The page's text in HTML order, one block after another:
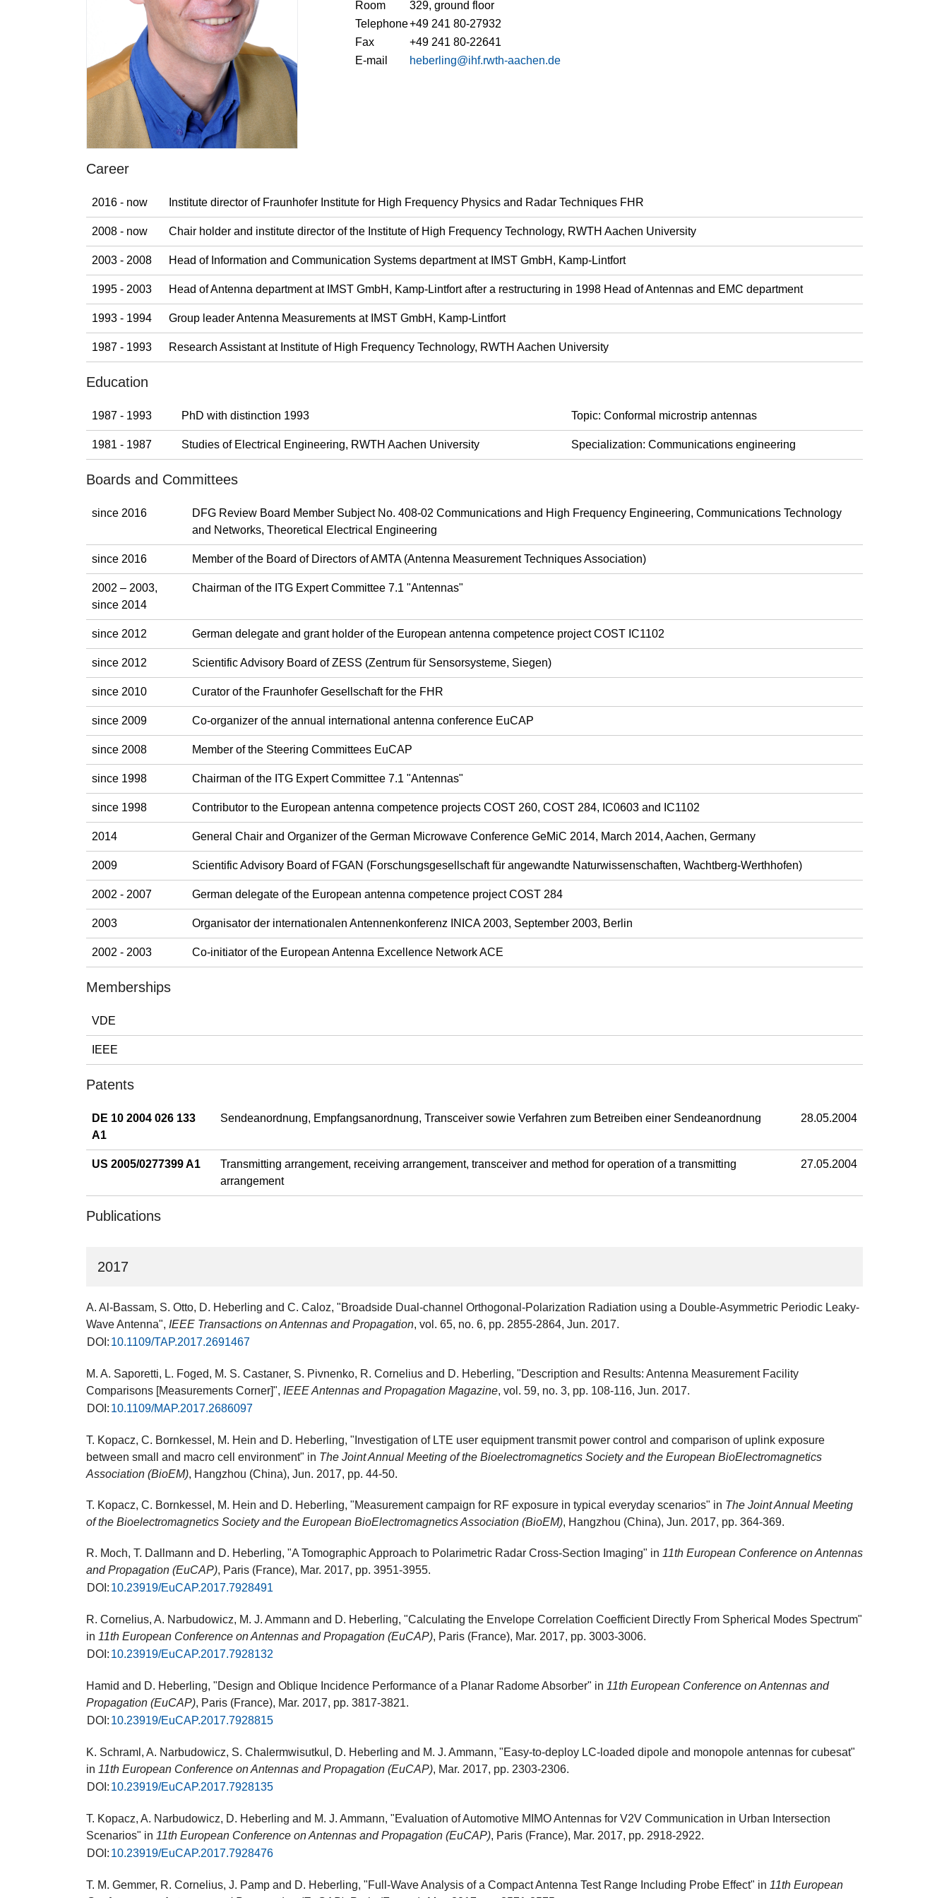
Room
329, ground floor
Telephone+49 241 80-27932
Fax
+49 241 80-22641
E-mail
heberling@ihf.rwth-aachen.de
Career
2016 - now Institute director of Fraunhofer Institute for High Frequency Physics and Radar Techniques FHR
2008 - now Chair holder and institute director of the Institute of High Frequency Technology, RWTH Aachen University
2003 - 2008 Head of Information and Communication Systems department at IMST GmbH, Kamp-Lintfort
1995 - 2003 Head of Antenna department at IMST GmbH, Kamp-Lintfort after a restructuring in 1998 Head of Antennas and EMC department
1993 - 1994 Group leader Antenna Measurements at IMST GmbH, Kamp-Lintfort
1987 - 1993 Research Assistant at Institute of High Frequency Technology, RWTH Aachen University
Education
1987 - 1993 PhD with distinction 1993 Topic: Conformal microstrip antennas
1981 - 1987 Studies of Electrical Engineering, RWTH Aachen University Specialization: Communications engineering
Boards and Committees
since 2016
DFG Review Board Member Subject No. 408-02 Communications and High Frequency Engineering, Communications Technology
and Networks, Theoretical Electrical Engineering
since 2016 Member of the Board of Directors of AMTA (Antenna Measurement Techniques Association)
2002 – 2003,
since 2014
Chairman of the ITG Expert Committee 7.1 "Antennas"
since 2012 German delegate and grant holder of the European antenna competence project COST IC1102
since 2012 Scientific Advisory Board of ZESS (Zentrum für Sensorsysteme, Siegen)
since 2010 Curator of the Fraunhofer Gesellschaft for the FHR
since 2009 Co-organizer of the annual international antenna conference EuCAP
since 2008 Member of the Steering Committees EuCAP
since 1998 Chairman of the ITG Expert Committee 7.1 "Antennas"
since 1998 Contributor to the European antenna competence projects COST 260, COST 284, IC0603 and IC1102
2014 General Chair and Organizer of the German Microwave Conference GeMiC 2014, March 2014, Aachen, Germany
2009 Scientific Advisory Board of FGAN (Forschungsgesellschaft für angewandte Naturwissenschaften, Wachtberg-Werthhofen)
2002 - 2007 German delegate of the European antenna competence project COST 284
2003 Organisator der internationalen Antennenkonferenz INICA 2003, September 2003, Berlin
2002 - 2003 Co-initiator of the European Antenna Excellence Network ACE
Memberships
VDE
IEEE
Patents
DE 10 2004 026 133
A1
Sendeanordnung, Empfangsanordnung, Transceiver sowie Verfahren zum Betreiben einer Sendeanordnung 28.05.2004
US 2005/0277399 A1
Transmitting arrangement, receiving arrangement, transceiver and method for operation of a transmitting
arrangement
27.05.2004
Publications
2017
A. Al-Bassam, S. Otto, D. Heberling and C. Caloz, "Broadside Dual-channel Orthogonal-Polarization Radiation using a Double-Asymmetric Periodic Leaky-
Wave Antenna", IEEE Transactions on Antennas and Propagation, vol. 65, no. 6, pp. 2855-2864, Jun. 2017.
DOI: 10.1109/TAP.2017.2691467
M. A. Saporetti, L. Foged, M. S. Castaner, S. Pivnenko, R. Cornelius and D. Heberling, "Description and Results: Antenna Measurement Facility
Comparisons [Measurements Corner]", IEEE Antennas and Propagation Magazine, vol. 59, no. 3, pp. 108-116, Jun. 2017.
DOI: 10.1109/MAP.2017.2686097
T. Kopacz, C. Bornkessel, M. Hein and D. Heberling, "Investigation of LTE user equipment transmit power control and comparison of uplink exposure
between small and macro cell environment" in The Joint Annual Meeting of the Bioelectromagnetics Society and the European BioElectromagnetics
Association (BioEM), Hangzhou (China), Jun. 2017, pp. 44-50.
T. Kopacz, C. Bornkessel, M. Hein and D. Heberling, "Measurement campaign for RF exposure in typical everyday scenarios" in The Joint Annual Meeting
of the Bioelectromagnetics Society and the European BioElectromagnetics Association (BioEM), Hangzhou (China), Jun. 2017, pp. 364-369.
R. Moch, T. Dallmann and D. Heberling, "A Tomographic Approach to Polarimetric Radar Cross-Section Imaging" in 11th European Conference on Antennas
and Propagation (EuCAP), Paris (France), Mar. 2017, pp. 3951-3955.
DOI: 10.23919/EuCAP.2017.7928491
R. Cornelius, A. Narbudowicz, M. J. Ammann and D. Heberling, "Calculating the Envelope Correlation Coefficient Directly From Spherical Modes Spectrum"
in 11th European Conference on Antennas and Propagation (EuCAP), Paris (France), Mar. 2017, pp. 3003-3006.
DOI: 10.23919/EuCAP.2017.7928132
Hamid and D. Heberling, "Design and Oblique Incidence Performance of a Planar Radome Absorber" in 11th European Conference on Antennas and
Propagation (EuCAP), Paris (France), Mar. 2017, pp. 3817-3821.
DOI: 10.23919/EuCAP.2017.7928815
K. Schraml, A. Narbudowicz, S. Chalermwisutkul, D. Heberling and M. J. Ammann, "Easy-to-deploy LC-loaded dipole and monopole antennas for cubesat"
in 11th European Conference on Antennas and Propagation (EuCAP), Mar. 2017, pp. 2303-2306.
DOI: 10.23919/EuCAP.2017.7928135
T. Kopacz, A. Narbudowicz, D. Heberling and M. J. Ammann, "Evaluation of Automotive MIMO Antennas for V2V Communication in Urban Intersection
Scenarios" in 11th European Conference on Antennas and Propagation (EuCAP), Paris (France), Mar. 2017, pp. 2918-2922.
DOI: 10.23919/EuCAP.2017.7928476
T. M. Gemmer, R. Cornelius, J. Pamp and D. Heberling, "Full-Wave Analysis of a Compact Antenna Test Range Including Probe Effect" in 11th European